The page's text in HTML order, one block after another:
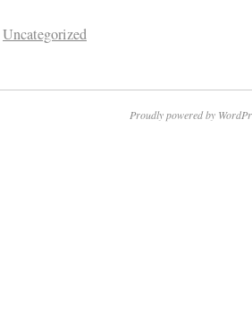
Uncategorized
Proudly powered by